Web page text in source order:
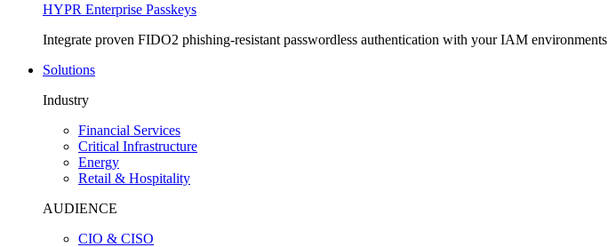
HYPR Enterprise Passkeys
Integrate proven FIDO2 phishing-resistant passwordless authentication with your IAM environments
Solutions
Industry
Financial Services
Critical Infrastructure
Energy
Retail & Hospitality
AUDIENCE
CIO & CISO